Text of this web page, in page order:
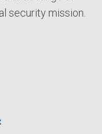
security mission.